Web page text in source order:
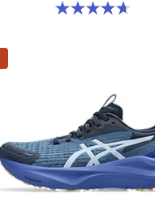
4.7 out of 5 stars. 160 reviews